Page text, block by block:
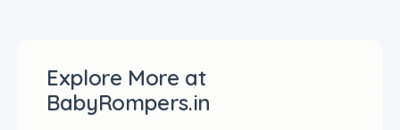
Explore More at
BabyRompers.in